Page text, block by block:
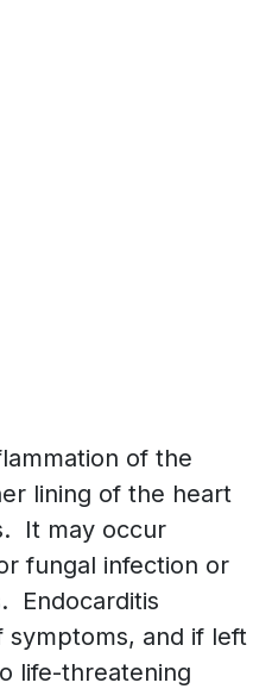
of the
lining of the heart
It may occur
fungal infection or
Endocarditis
symptoms, and if left
life-threatening